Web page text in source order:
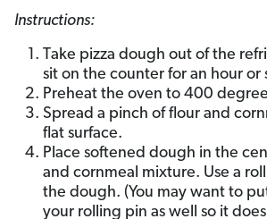
Instructions:
Take pizza dough out of the
sit on the counter for an hour or
Preheat the oven to 400
Spread a pinch of flour and
flat surface.
Place softened dough in the
and cornmeal mixture. Use a
the dough. (You may want to
your rolling pin as well so it